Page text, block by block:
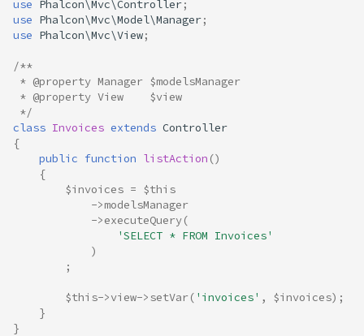
use Phalcon\Mvc\Controller;
use Phalcon\Mvc\Model\Manager;
use Phalcon\Mvc\View;
/**
* @property Manager $modelsManager
* @property View    $view
*/
class Invoices extends Controller
{
public function listAction ()
{
$invoices = $this
->modelsManager
->executeQuery(
'SELECT * FROM Invoices'
)
;
$this->view->setVar( 'invoices' , $invoices);
}
}